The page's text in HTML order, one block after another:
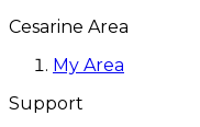
Cesarine Area
My Area
Support